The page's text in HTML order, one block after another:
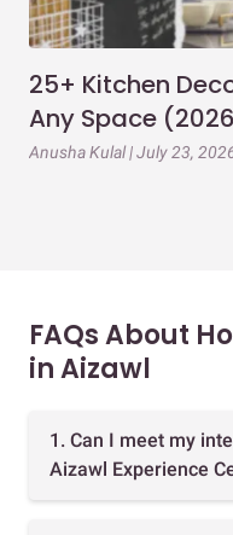
25+ Kitchen
Any Space
Anusha Kulal | July 23,
FAQs About
in Aizawl
1. Can I meet my
Aizawl Experience